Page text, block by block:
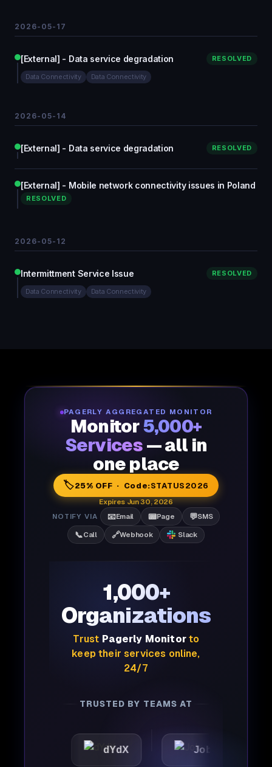
2026-05-17
[External] - Data service degradation RESOLVED
Data Connectivity Data Connectivity
2026-05-14
[External] - Data service degradation RESOLVED
[External] - Mobile network connectivity issues in Poland
RESOLVED
2026-05-12
Intermittment Service Issue RESOLVED
Data Connectivity Data Connectivity
PAGERLY AGGREGATED MONITOR
Monitor5,000+
Services — all in
one place
🏷️25% OFF · Code:STATUS2026
Expires Jun 30, 2026
NOTIFY VIA
📧Email 📟Page 💬SMS
📞Call 🔗Webhook Slack
1,000+
Organizations
Trust Pagerly Monitorto
keep their services online,
24/7
TRUSTED BY TEAMS AT
dYdX Joby